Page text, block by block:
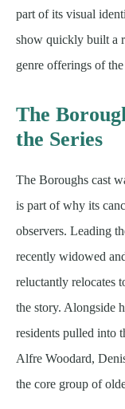
part of its visual
show quickly built a
genre offerings of the
The
the Series
The Boroughs cast
is part of why its
observers. Leading
recently widowed
reluctantly relocates
the story. Alongside
residents pulled into
Alfre Woodard,
the core group of